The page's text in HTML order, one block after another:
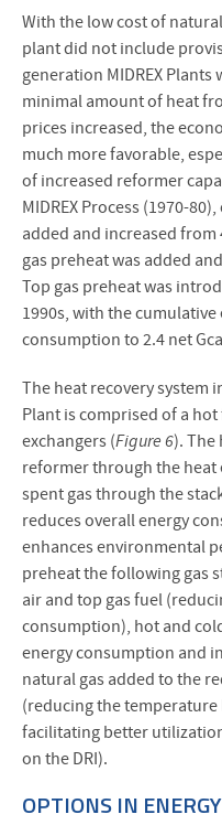
With the low cost of
plant did not include
generation MIDREX
minimal amount of heat
prices increased, the
much more favorable,
of increased reformer
MIDREX Process (1970-
added and increased from
gas preheat was added
Top gas preheat was
1990s, with the
consumption to 2.4 net
The heat recovery system
Plant is comprised of a
exchangers (Figure 6). The
reformer through the heat
spent gas through the
reduces overall energy
enhances environmental
preheat the following gas
air and top gas fuel
consumption), hot and
energy consumption and
natural gas added to the
(reducing the
facilitating better
on the DRI).
OPTIONS IN ENERGY